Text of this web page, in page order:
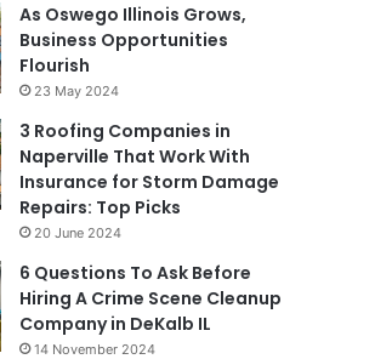
As Oswego Illinois Grows,
Business Opportunities
Flourish
23 May 2024
3 Roofing Companies in
Naperville That Work With
Insurance for Storm Damage
Repairs: Top Picks
20 June 2024
6 Questions To Ask Before
Hiring A Crime Scene Cleanup
Company in DeKalb IL
14 November 2024